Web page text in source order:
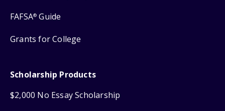
FAFSA® Guide
Grants for College
Scholarship Products
$2,000 No Essay Scholarship